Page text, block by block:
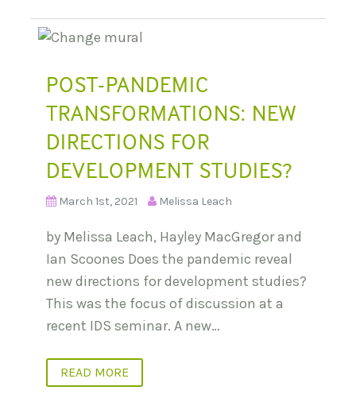
POST-PANDEMIC
TRANSFORMATIONS: NEW
DIRECTIONS FOR
DEVELOPMENT STUDIES?
March 1st, 2021 Melissa Leach
by Melissa Leach, Hayley MacGregor and
Ian Scoones Does the pandemic reveal
new directions for development studies?
This was the focus of discussion at a
recent IDS seminar. A new…
READ MORE